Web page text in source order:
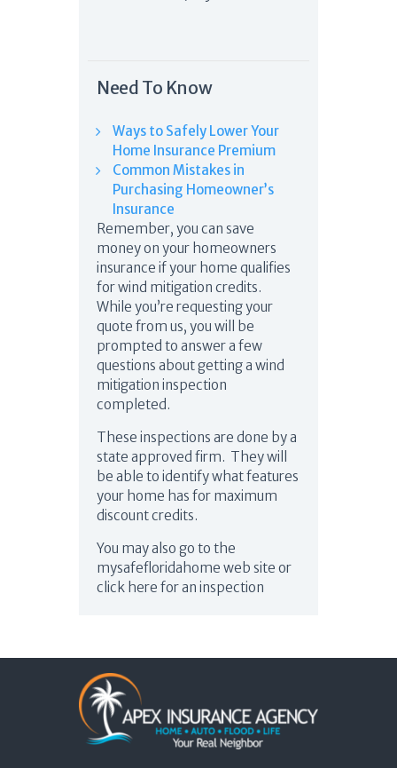
Need To Know
Ways to Safely Lower Your
Home Insurance Premium
Common Mistakes in
Purchasing Homeowner’s
Insurance
Remember, you can save
money on your homeowners
insurance if your home qualifies
for wind mitigation credits.
While you’re requesting your
quote from us, you will be
prompted to answer a few
questions about getting a wind
mitigation inspection
completed.
These inspections are done by a
state approved firm. They will
be able to identify what features
your home has for maximum
discount credits.
You may also go to the
mysafefloridahome web site or
click here for an inspection